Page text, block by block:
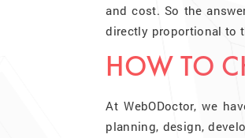
and cost. So the
directly proportional to
HOW TO
At WebODoctor, we
planning, design,